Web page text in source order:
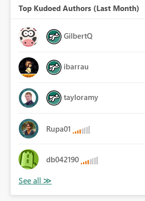
Top Kudoed Authors (Last Month)
GilbertQ
ibarrau
tayloramy
Rupa01
db042190